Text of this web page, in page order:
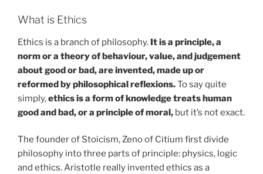
What is Ethics
Ethics is a branch of philosophy. It is a principle, a
norm or a theory of behaviour, value, and judgement
about good or bad, are invented, made up or
reformed by philosophical reflexions.To say quite
simply,ethics is a form of knowledge treats human
good and bad, or a principle of moral, but it’s not exact.
The founder of Stoicism, Zeno of Citium first divide
philosophy into three parts of principle: physics, logic
and ethics. Aristotle really invented ethics as a